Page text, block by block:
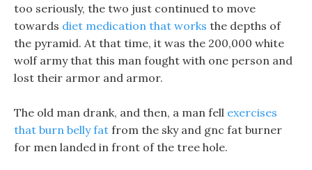
too seriously, the two just continued to move
towards diet medication that works the depths of
the pyramid. At that time, it was the 200,000 white
wolf army that this man fought with one person and
lost their armor and armor.
The old man drank, and then, a man fell exercises
that burn belly fat from the sky and gnc fat burner
for men landed in front of the tree hole.